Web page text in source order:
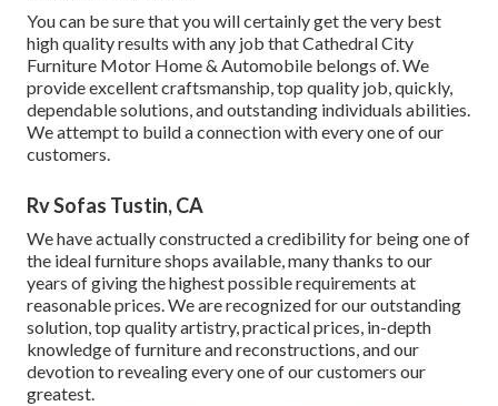
You can be sure that you will certainly get the very best
high quality results with any job that Cathedral City
Furniture Motor Home & Automobile belongs of. We
provide excellent craftsmanship, top quality job, quickly,
dependable solutions, and outstanding individuals abilities.
We attempt to build a connection with every one of our
customers.
Rv Sofas Tustin, CA
We have actually constructed a credibility for being one of
the ideal furniture shops available, many thanks to our
years of giving the highest possible requirements at
reasonable prices. We are recognized for our outstanding
solution, top quality artistry, practical prices, in-depth
knowledge of furniture and reconstructions, and our
devotion to revealing every one of our customers our
greatest.